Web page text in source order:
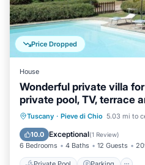
Price Dropped
House
Wonderful private villa
private pool, TV, terrace
Tuscany · Pieve di Chio 5.03 mi to
10.0 Exceptional(1 Review)
6 Bedrooms 4 Baths 12 Guests
Private Pool
Balcony/Terrace